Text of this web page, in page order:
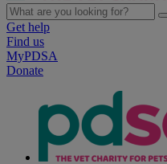
Get help
Find us
MyPDSA
Donate